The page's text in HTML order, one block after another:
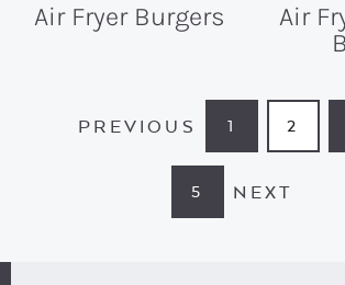
Air Fryer Burgers
Air
PREVIOUS PAGE
1 2
PAGE
5 NEXT